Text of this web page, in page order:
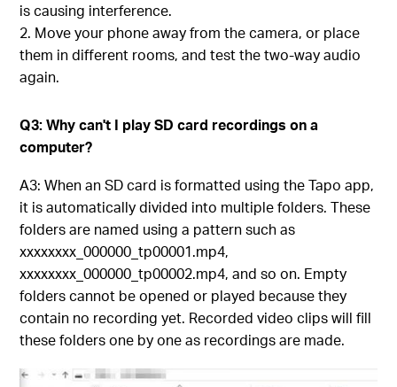
is causing interference.
Move your phone away from the camera, or place
them in different rooms, and test the two-way audio
again.
Q3: Why can't I play SD card recordings on a
computer?
A3: When an SD card is formatted using the Tapo app,
it is automatically divided into multiple folders. These
folders are named using a pattern such as
xxxxxxxx_000000_tp00001.mp4,
xxxxxxxx_000000_tp00002.mp4, and so on. Empty
folders cannot be opened or played because they
contain no recording yet. Recorded video clips will fill
these folders one by one as recordings are made.